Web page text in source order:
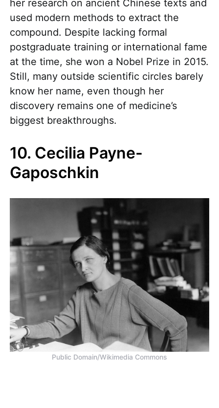
her research on ancient Chinese texts and
used modern methods to extract the
compound. Despite lacking formal
postgraduate training or international fame
at the time, she won a Nobel Prize in 2015.
Still, many outside scientific circles barely
know her name, even though her
discovery remains one of medicine’s
biggest breakthroughs.
10. Cecilia Payne-
Gaposchkin
Public Domain/Wikimedia Commons